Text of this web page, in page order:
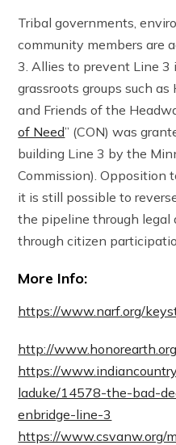
Tribal governments,
community members are
3. Allies to prevent Line 3
grassroots groups such
and Friends of the
of Need” (CON) was
building Line 3 by the
Commission). Opposition
it is still possible to
the pipeline through legal
through citizen
More Info:
https://www.narf.org/
http://
https://
laduke/14578-the-bad-
enbridge-line-3
https://www.csvanw.org/